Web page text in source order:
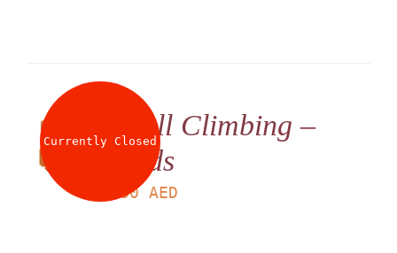
Currently ClosedWall Climbing –
Kids
30 AED